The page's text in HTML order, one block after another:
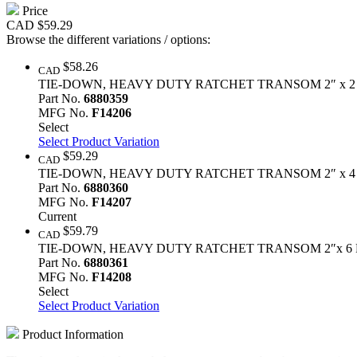
Price
CAD $59.29
Browse the different variations / options:
CAD $58.26
TIE-DOWN, HEAVY DUTY RATCHET TRANSOM 2″ x
Part No. 6880359
MFG No. F14206
Select
Select Product Variation
CAD $59.29
TIE-DOWN, HEAVY DUTY RATCHET TRANSOM 2″ x
Part No. 6880360
MFG No. F14207
Current
CAD $59.79
TIE-DOWN, HEAVY DUTY RATCHET TRANSOM 2″x 6
Part No. 6880361
MFG No. F14208
Select
Select Product Variation
Product Information